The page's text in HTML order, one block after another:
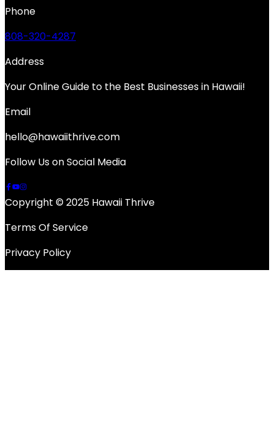
Phone
808-320-4287
Address
Your Online Guide to the Best Businesses in Hawaii!
Email
hello@hawaiithrive.com
Follow Us on Social Media
Copyright © 2025 Hawaii Thrive
Terms Of Service
Privacy Policy